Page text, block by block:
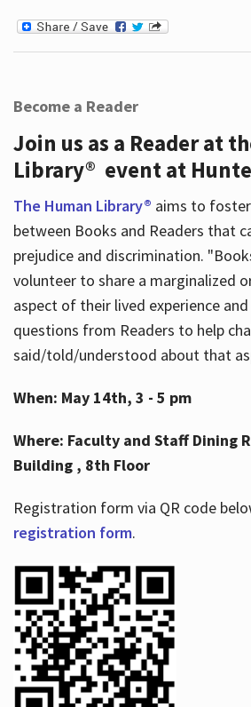
Become a Reader
Join us as a Reader at
Library® event at
The Human Library® aims to
between Books and Readers that
prejudice and discrimination.
volunteer to share a marginalized
aspect of their lived experience
questions from Readers to help
said/told/understood about that
When: May 14th, 3 - 5 pm
Where: Faculty and Staff Dining
Building , 8th Floor
Registration form via QR code
registration form.